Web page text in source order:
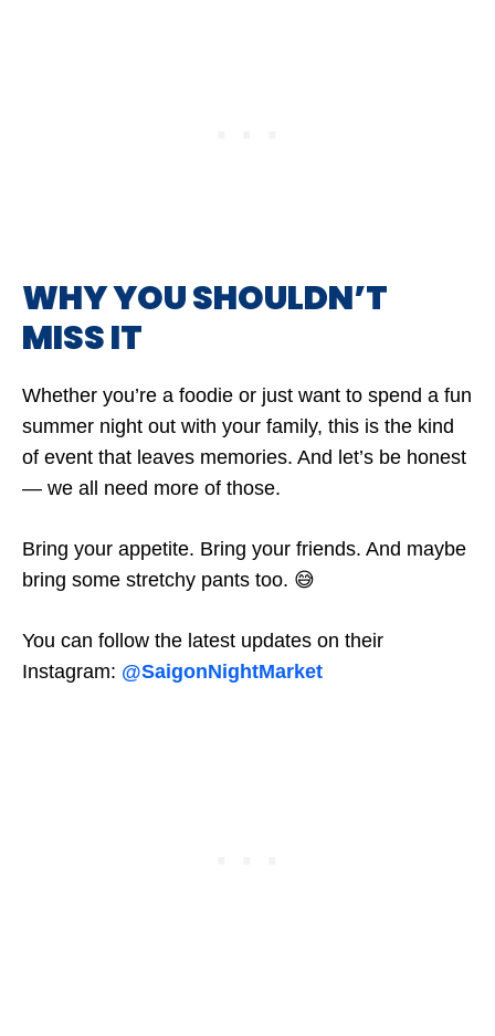
WHY YOU SHOULDN’T
MISS IT
Whether you’re a foodie or just want to spend a fun
summer night out with your family, this is the kind
of event that leaves memories. And let’s be honest
— we all need more of those.
Bring your appetite. Bring your friends. And maybe
bring some stretchy pants too. 😅
You can follow the latest updates on their
Instagram: @SaigonNightMarket